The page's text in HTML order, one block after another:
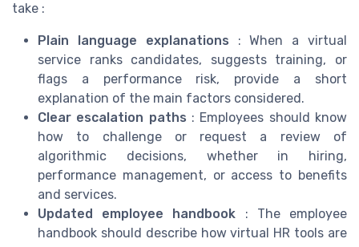
take :
Plain language explanations : When a virtual
service ranks candidates, suggests training, or
flags a performance risk, provide a short
explanation of the main factors considered.
Clear escalation paths : Employees should know
how to challenge or request a review of
algorithmic decisions, whether in hiring,
performance management, or access to benefits
and services.
Updated employee handbook : The employee
handbook should describe how virtual HR tools are